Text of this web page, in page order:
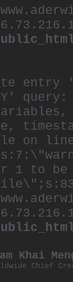
entry
on
1 to
Khai
Chief